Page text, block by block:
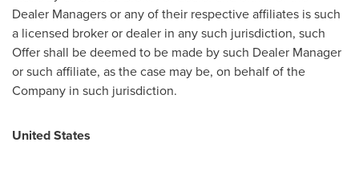
Dealer Managers or any of their respective affiliates is such
a licensed broker or dealer in any such jurisdiction, such
Offer shall be deemed to be made by such Dealer Manager
or such affiliate, as the case may be, on behalf of the
Company in such jurisdiction.
United States